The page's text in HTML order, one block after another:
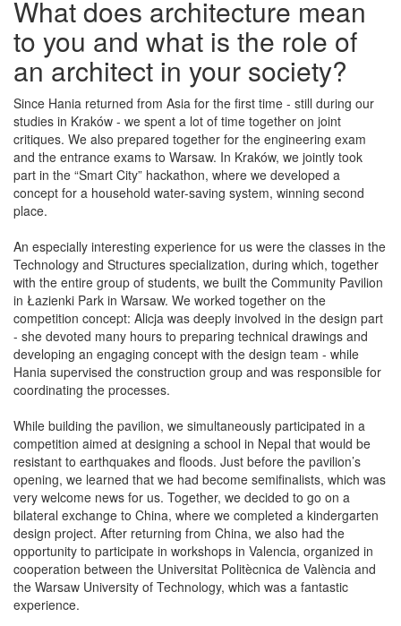
What does architecture mean
to you and what is the role of
an architect in your society?
Since Hania returned from Asia for the first time - still during our
studies in Kraków - we spent a lot of time together on joint
critiques. We also prepared together for the engineering exam
and the entrance exams to Warsaw. In Kraków, we jointly took
part in the “Smart City” hackathon, where we developed a
concept for a household water-saving system, winning second
place.
An especially interesting experience for us were the classes in the
Technology and Structures specialization, during which, together
with the entire group of students, we built the Community Pavilion
in Łazienki Park in Warsaw. We worked together on the
competition concept: Alicja was deeply involved in the design part
- she devoted many hours to preparing technical drawings and
developing an engaging concept with the design team - while
Hania supervised the construction group and was responsible for
coordinating the processes.
While building the pavilion, we simultaneously participated in a
competition aimed at designing a school in Nepal that would be
resistant to earthquakes and floods. Just before the pavilion’s
opening, we learned that we had become semifinalists, which was
very welcome news for us. Together, we decided to go on a
bilateral exchange to China, where we completed a kindergarten
design project. After returning from China, we also had the
opportunity to participate in workshops in Valencia, organized in
cooperation between the Universitat Politècnica de València and
the Warsaw University of Technology, which was a fantastic
experience.